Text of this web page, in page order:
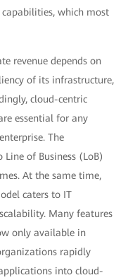
which most
revenue depends on
of its infrastructure,
cloud-centric
essential for any
The
of Business (LoB)
At the same time,
caters to IT
Many features
only available in
rapidly
into cloud-